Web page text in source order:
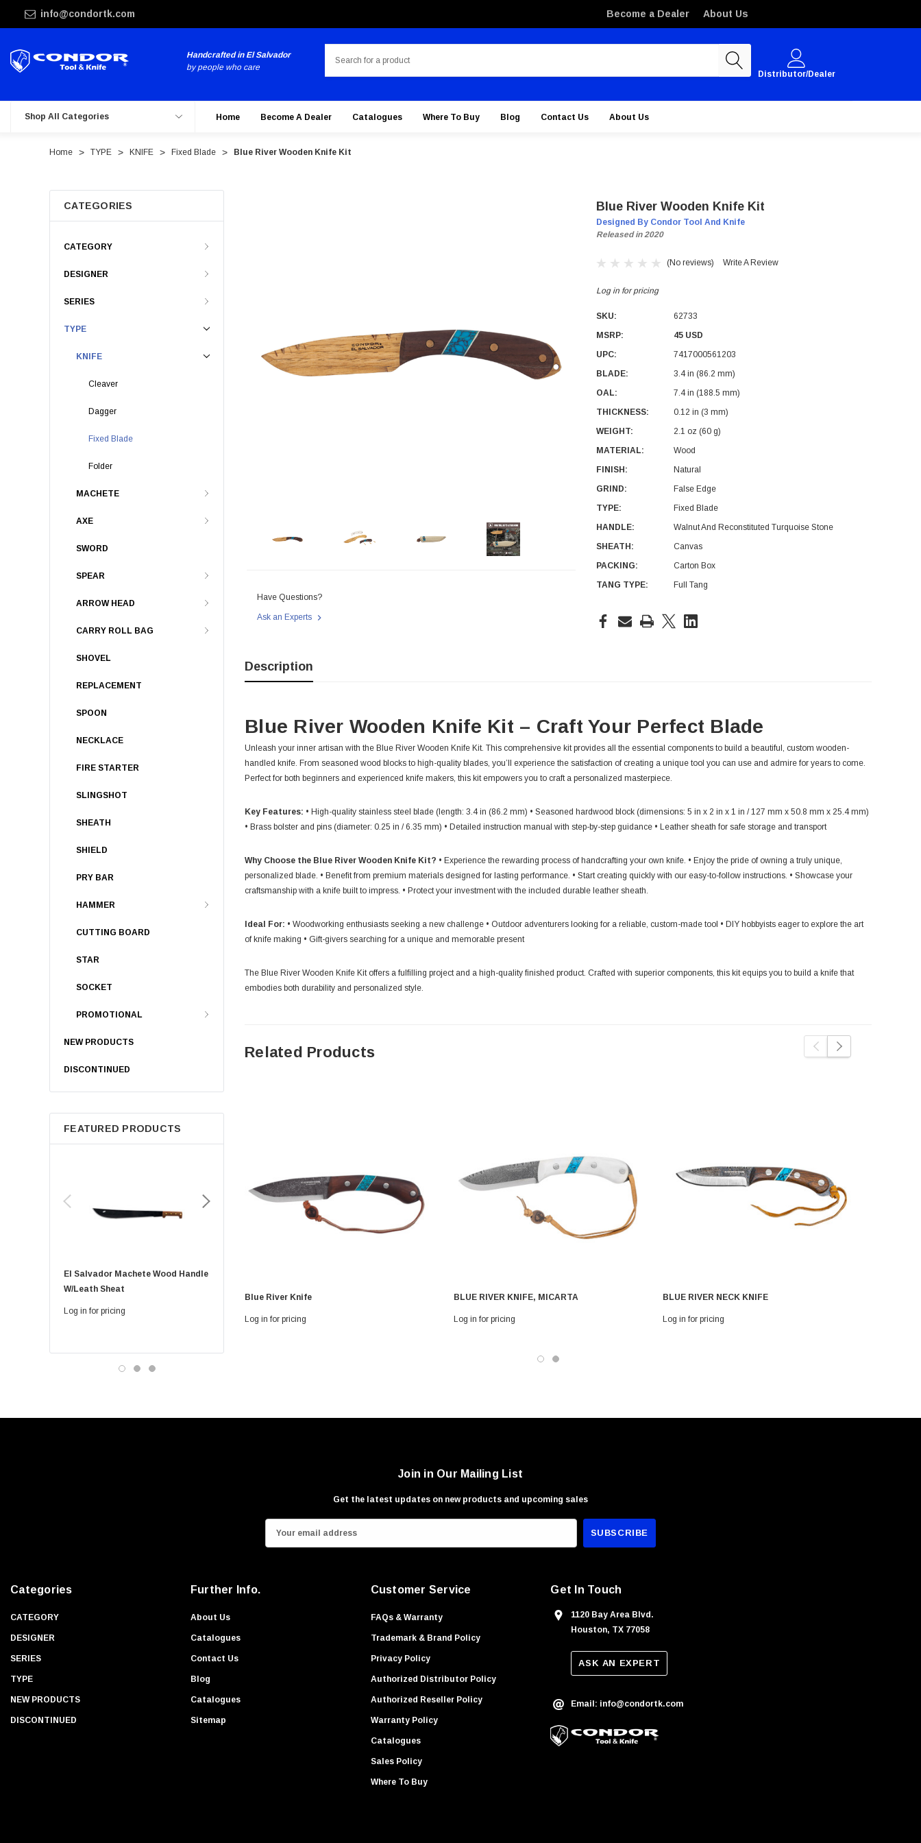
info@condortk.com Become a Dealer About Us
Handcrafted in El Salvador
by people who care
Distributor/Dealer
Shop All Categories Home Become A Dealer Catalogues Where To Buy Blog Contact Us About Us
Home TYPE KNIFE Fixed Blade Blue River Wooden Knife Kit
CATEGORIES
CATEGORY
DESIGNER
SERIES
TYPE
KNIFE
Cleaver
Dagger
Fixed Blade
Folder
MACHETE
AXE
SWORD
SPEAR
ARROW HEAD
CARRY ROLL BAG
SHOVEL
REPLACEMENT
SPOON
NECKLACE
FIRE STARTER
SLINGSHOT
SHEATH
SHIELD
PRY BAR
HAMMER
CUTTING BOARD
STAR
SOCKET
PROMOTIONAL
NEW PRODUCTS
DISCONTINUED
FEATURED PRODUCTS
El Salvador Machete Wood Handle
W/leath Sheat
Log in for pricing
Have Questions?
Ask an Experts
Blue River Wooden Knife Kit
Designed By Condor Tool And Knife
Released in 2020
(No reviews) Write A Review
Log in for pricing
SKU:
62733
MSRP:
45 USD
UPC:
7417000561203
BLADE:
3.4 in (86.2 mm)
OAL:
7.4 in (188.5 mm)
THICKNESS:
0.12 in (3 mm)
WEIGHT:
2.1 oz (60 g)
MATERIAL:
Wood
FINISH:
Natural
GRIND:
False Edge
TYPE:
Fixed Blade
HANDLE:
Walnut And Reconstituted Turquoise Stone
SHEATH:
Canvas
PACKING:
Carton Box
TANG TYPE:
Full Tang
Current
Description
Blue River Wooden Knife Kit – Craft Your Perfect Blade
Unleash your inner artisan with the Blue River Wooden Knife Kit. This comprehensive kit provides all the essential components to build a beautiful, custom wooden-
handled knife. From seasoned wood blocks to high-quality blades, you’ll experience the satisfaction of creating a unique tool you can use and admire for years to come.
Perfect for both beginners and experienced knife makers, this kit empowers you to craft a personalized masterpiece.
Key Features: • High-quality stainless steel blade (length: 3.4 in (86.2 mm) • Seasoned hardwood block (dimensions: 5 in x 2 in x 1 in / 127 mm x 50.8 mm x 25.4 mm)
• Brass bolster and pins (diameter: 0.25 in / 6.35 mm) • Detailed instruction manual with step-by-step guidance • Leather sheath for safe storage and transport
Why Choose the Blue River Wooden Knife Kit? • Experience the rewarding process of handcrafting your own knife. • Enjoy the pride of owning a truly unique,
personalized blade. • Benefit from premium materials designed for lasting performance. • Start creating quickly with our easy-to-follow instructions. • Showcase your
craftsmanship with a knife built to impress. • Protect your investment with the included durable leather sheath.
Ideal For: • Woodworking enthusiasts seeking a new challenge • Outdoor adventurers looking for a reliable, custom-made tool • DIY hobbyists eager to explore the art
of knife making • Gift-givers searching for a unique and memorable present
The Blue River Wooden Knife Kit offers a fulfilling project and a high-quality finished product. Crafted with superior components, this kit equips you to build a knife that
embodies both durability and personalized style.
Related Products
Blue River Knife
Log in for pricing
BLUE RIVER KNIFE, MICARTA
Log in for pricing
BLUE RIVER NECK KNIFE
Log in for pricing
Join in Our Mailing List
Get the latest updates on new products and upcoming sales
m
Categories
CATEGORY
DESIGNER
SERIES
TYPE
NEW PRODUCTS
DISCONTINUED
Further Info.
About Us
Catalogues
Contact Us
Blog
Catalogues
Sitemap
Customer Service
FAQs & Warranty
Trademark & Brand Policy
Privacy Policy
Authorized Distributor Policy
Authorized Reseller Policy
Warranty Policy
Catalogues
Sales Policy
Where To Buy
Get In Touch
1120 Bay Area Blvd.
Houston, TX 77058
ASK AN EXPERT
Email: info@condortk.com